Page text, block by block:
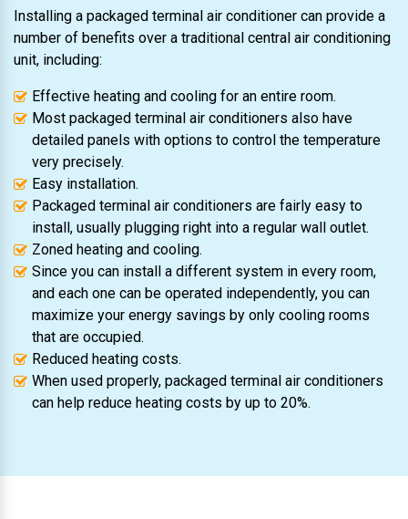
Installing a packaged terminal air conditioner can provide a
number of benefits over a traditional central air conditioning
unit, including:
Effective heating and cooling for an entire room.
Most packaged terminal air conditioners also have
detailed panels with options to control the temperature
very precisely.
Easy installation.
Packaged terminal air conditioners are fairly easy to
install, usually plugging right into a regular wall outlet.
Zoned heating and cooling.
Since you can install a different system in every room,
and each one can be operated independently, you can
maximize your energy savings by only cooling rooms
that are occupied.
Reduced heating costs.
When used properly, packaged terminal air conditioners
can help reduce heating costs by up to 20%.